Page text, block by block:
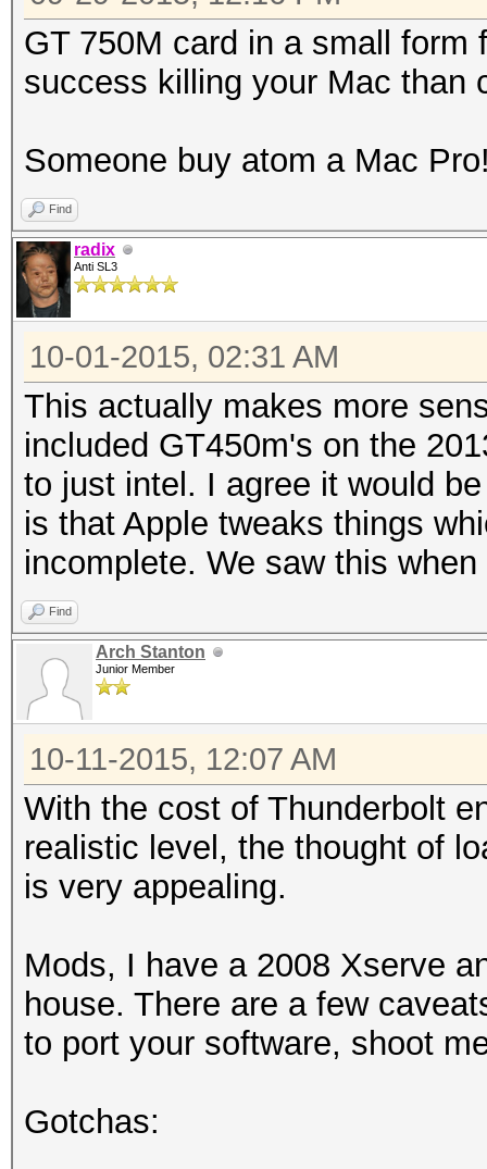
GT 750M card in a small form
success killing your Mac than
Someone buy atom a Mac
Find
radix
Anti SL3
10-01-2015, 02:31 AM
This actually makes more
included GT450m's on the
to just intel. I agree it would
is that Apple tweaks things
incomplete. We saw this
Find
Arch Stanton
Junior Member
10-11-2015, 12:07 AM
With the cost of Thunderbolt
realistic level, the thought of
is very appealing.
Mods, I have a 2008 Xserve
house. There are a few
to port your software, shoot
Gotchas: